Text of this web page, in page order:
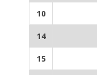
10
14
15